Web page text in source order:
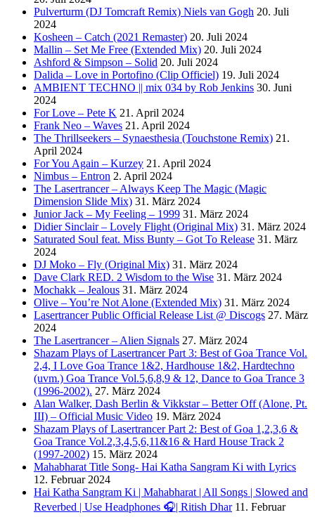
Pulverturm (DJ Tomcraft Remix) Niels van Gogh 20. Juli
2024
Kosheen – Catch (2021 Remaster) 20. Juli 2024
Mallin – Set Me Free (Extended Mix) 20. Juli 2024
Ashford & Simpson – Solid 20. Juli 2024
Dalida – Love in Portofino (Clip Officiel) 19. Juli 2024
AMBIENT TECHNO || mix 034 by Rob Jenkins 30. Juni
2024
For Love – Pete K 21. April 2024
Frank Neo – Waves 21. April 2024
The Thrillseekers – Synaesthesia (Touchstone Remix) 21.
April 2024
For You Again – Kurzey 21. April 2024
Nimbus – Entron 2. April 2024
The Lasertrancer – Always Keep The Magic (Magic
Dimension Slide Mix) 31. März 2024
Junior Jack – My Feeling – 1999 31. März 2024
Didier Sinclair – Lovely Flight (Original Mix) 31. März 2024
Saturated Soul feat. Miss Bunty – Got To Release 31. März
2024
DJ Moko – Fly (Original Mix) 31. März 2024
Dave Clark RED. 2 Wisdom to the Wise 31. März 2024
Mochakk – Jealous 31. März 2024
Olive – You’re Not Alone (Extended Mix) 31. März 2024
Lasertrancer Public Official Release List @ Discogs 27. März
2024
The Lasertrancer – Alien Signals 27. März 2024
Shazam Plays of Lasertrancer Part 3: Best of Goa Trance Vol.
2,4, I Love Goa Trance 1&2, Hardhouse 1&2, Hardtechno
(uvm.) Goa Trance Vol.5,6,8,9 & 12, Dance to Goa Trance 3
(1996-2002). 27. März 2024
Alan Walker, Dash Berlin & Vikkstar – Better Off (Alone, Pt.
III) – Official Music Video 19. März 2024
Shazam Plays of Lasertrancer Part 2: Best of Goa 1,2,3,6 &
Goa Trance Vol.2,3,4,5,6,11&16 & Hard House Track 2
(1997-2002) 15. März 2024
Mahabharat Title Song- Hai Katha Sangram Ki with Lyrics
12. Februar 2024
Hai Katha Sangram Ki | Mahabharat | All Songs | Slowed and
Reverbed | Use Headphones 🎧| Ritish Dhar 11. Februar